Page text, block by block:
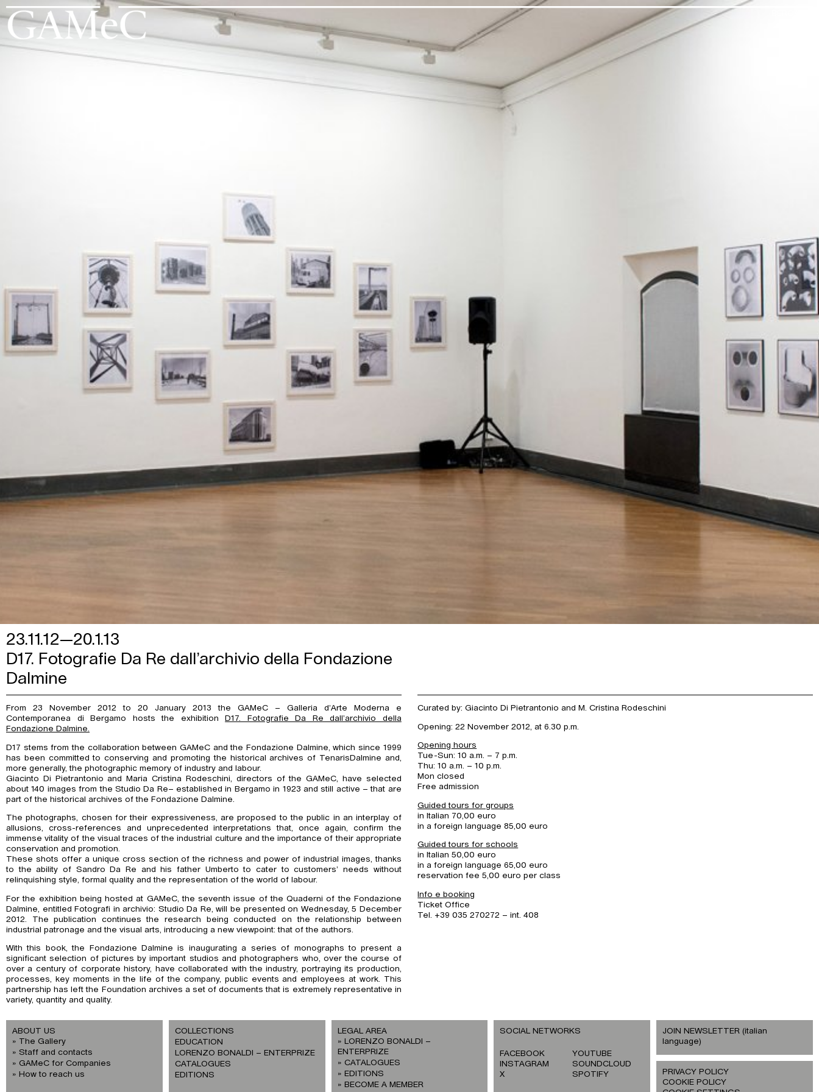
23.11.12—20.1.13
D17. Fotografie Da Re dall’archivio della Fondazione
Dalmine
From 23 November 2012 to 20 January 2013 the GAMeC – Galleria d’Arte Moderna e
Contemporanea di Bergamo hosts the exhibition
D17. Fotografie Da Re dall’archivio della
Fondazione Dalmine.
D17 stems from the collaboration between GAMeC and the Fondazione Dalmine, which since 1999
has been committed to conserving and promoting the historical archives of TenarisDalmine and,
more generally, the photographic memory of industry and labour.
Giacinto Di Pietrantonio and Maria Cristina Rodeschini, directors of the GAMeC, have selected
about 140 images from the Studio Da Re– established in Bergamo in 1923 and still active – that are
part of the historical archives of the Fondazione Dalmine.
The photographs, chosen for their expressiveness, are proposed to the public in an interplay of
allusions, cross-references and unprecedented interpretations that, once again, confirm the
immense vitality of the visual traces of the industrial culture and the importance of their appropriate
conservation and promotion.
These shots offer a unique cross section of the richness and power of industrial images, thanks
to the ability of Sandro Da Re and his father Umberto to cater to customers’ needs without
relinquishing style, formal quality and the representation of the world of labour.
For the exhibition being hosted at GAMeC, the seventh issue of the Quaderni of the Fondazione
Dalmine, entitled Fotografi in archivio: Studio Da Re, will be presented on Wednesday, 5 December
2012. The publication continues the research being conducted on the relationship between
industrial patronage and the visual arts, introducing a new viewpoint: that of the authors.
With this book, the Fondazione Dalmine is inaugurating a series of monographs to present a
significant selection of pictures by important studios and photographers who, over the course of
over a century of corporate history, have collaborated with the industry, portraying its production,
processes, key moments in the life of the company, public events and employees at work. This
partnership has left the Foundation archives a set of documents that is extremely representative in
variety, quantity and quality.
Curated by: Giacinto Di Pietrantonio and M. Cristina Rodeschini
Opening: 22 November 2012, at 6.30 p.m.
Opening hours
Tue-Sun: 10 a.m. – 7 p.m.
Thu: 10 a.m. – 10 p.m.
Mon closed
Free admission
Guided tours for groups
in Italian 70,00 euro
in a foreign language 85,00 euro
Guided tours for schools
in Italian 50,00 euro
in a foreign language 65,00 euro
reservation fee 5,00 euro per class
Info e booking
Ticket Office
Tel. +39 035 270272 – int. 408
ABOUT US
The Gallery
Staff and contacts
GAMeC for Companies
How to reach us
COLLECTIONS
EDUCATION
LORENZO BONALDI – ENTERPRIZE
CATALOGUES
EDITIONS
LEGAL AREA
LORENZO BONALDI –
ENTERPRIZE
CATALOGUES
EDITIONS
BECOME A MEMBER
SOCIAL NETWORKS
FACEBOOK
INSTAGRAM
X
YOUTUBE
SOUNDCLOUD
SPOTIFY
JOIN NEWSLETTER (italian
language)
PRIVACY POLICY
COOKIE POLICY